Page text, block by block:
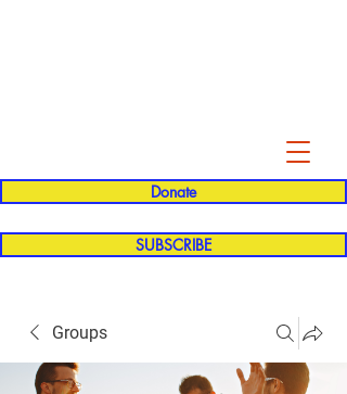
Donate
SUBSCRIBE
Groups